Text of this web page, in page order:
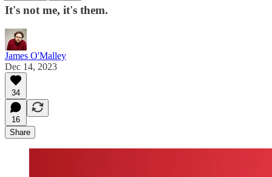
It's not me, it's them.
James O'Malley
Dec 14, 2023
34
16
Share